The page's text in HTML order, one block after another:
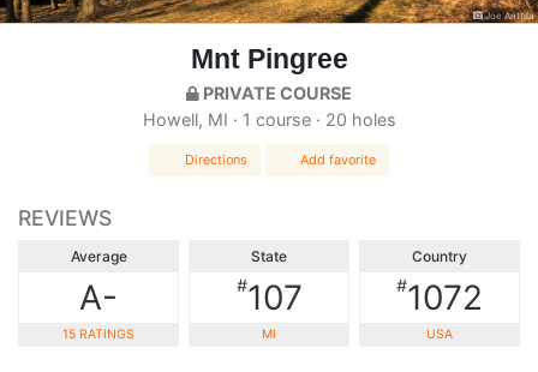
Joe Anttila
Mnt Pingree
PRIVATE COURSE
Howell, MI · 1 course · 20 holes
Directions Add favorite
REVIEWS
Average
A-
15 RATINGS
State
#107
MI
Country
#1072
USA